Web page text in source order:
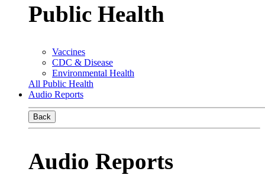
Public Health
Vaccines
CDC & Disease
Environmental Health
All Public Health
Audio Reports
Back
Audio Reports